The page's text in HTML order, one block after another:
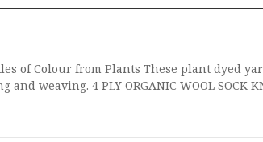
of Colour from Plants These plant dyed
weaving. 4 PLY ORGANIC WOOL SOCK